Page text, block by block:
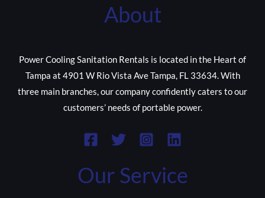
About
Power Cooling Sanitation Rentals is located in the Heart of
Tampa at 4901 W Rio Vista Ave Tampa, FL 33634. With
three main branches, our company confidently caters to our
customers’ needs of portable power.
Our Service